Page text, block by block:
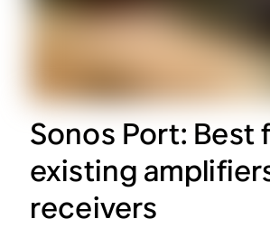
Sonos Port: Best
existing
receivers